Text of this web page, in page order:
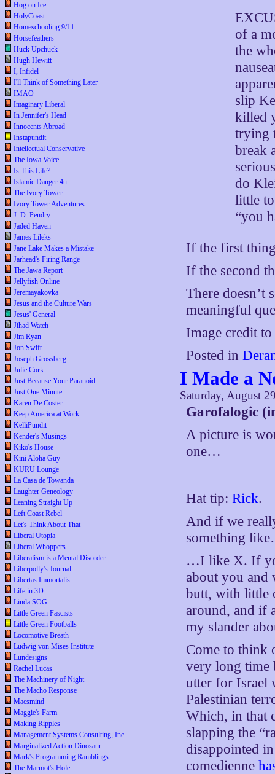
Hog on Ice
HolyCoast
Homeschooling 9/11
Horsefeathers
Huck Upchuck
Hugh Hewitt
I, Infidel
I'll Think of Something Later
IMAO
Imaginary Liberal
In Jennifer's Head
Innocents Abroad
Instapundit
Intellectual Conservative
The Iowa Voice
Is This Life?
Islamic Danger 4u
The Ivory Tower
Ivory Tower Adventures
J. D. Pendry
Jaded Haven
James Lileks
Jane Lake Makes a Mistake
Jarhead's Firing Range
The Jawa Report
Jellyfish Online
Jeremayakovka
Jesus and the Culture Wars
Jesus' General
Jihad Watch
Jim Ryan
Jon Swift
Joseph Grossberg
Julie Cork
Just Because Your Paranoid...
Just One Minute
Karen De Coster
Keep America at Work
KelliPundit
Kender's Musings
Kiko's House
Kini Aloha Guy
KURU Lounge
La Casa de Towanda
Laughter Geneology
Leaning Straight Up
Left Coast Rebel
Let's Think About That
Liberal Utopia
Liberal Whoppers
Liberalism is a Mental Disorder
Liberpolly's Journal
Libertas Immortalis
Life in 3D
Linda SOG
Little Green Fascists
Little Green Footballs
Locomotive Breath
Ludwig von Mises Institute
Lundesigns
Rachel Lucas
The Machinery of Night
The Macho Response
Macsmind
Maggie's Farm
Making Ripples
Management Systems Consulting, Inc.
Marginalized Action Dinosaur
Mark's Programming Ramblings
The Marmot's Hole
of a
the
slip
killed
trying
break
do
little
“you
If the first
If the second
There doesn’t
meaningful
Image credit
Posted in
I Made a
Saturday, August
Garofalogic
A picture is
one…
Hat tip:Rick.
And if we
something
…I like X. If
about you and
butt, with little
around, and if
my slander
Come to think
very long time
utter for Israel
Palestinian
Which, in that
slapping the
disappointed
comedienne